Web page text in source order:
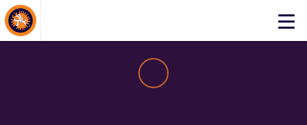
Click
About Events